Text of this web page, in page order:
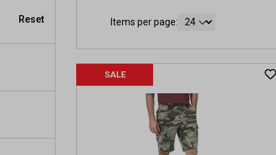
Reset Items per page:
SALE